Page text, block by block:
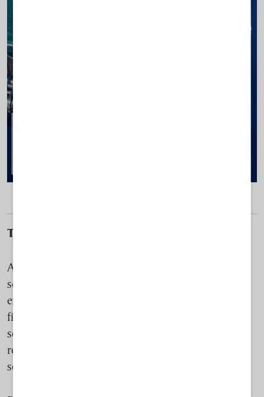
The environmental fault line
Across Europe, fish farming is being promoted as a
solution to food security and overfishing. With few
exceptions, the productivity of the world’s wild
fisheries has plateaued, while global demand for
seafood continues to rise. Aquaculture now
represents one of the EU’s fastest-growing food
sectors.